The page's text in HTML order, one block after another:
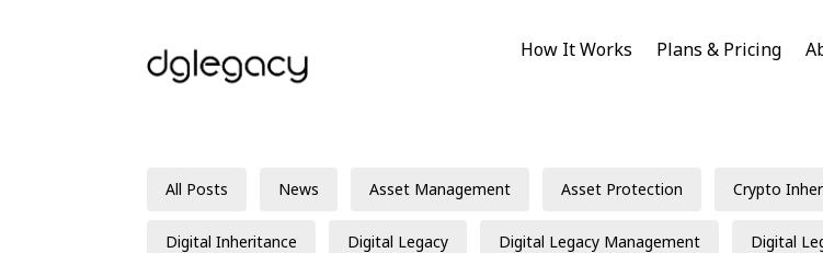
How It Works Plans & Pricing
All Posts News Asset Management Asset Protection Crypto
Digital Inheritance Digital Legacy Digital Legacy Management Digital